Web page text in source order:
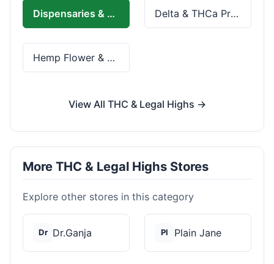
Dispensaries & Delivery Delta & THCa Products
Hemp Flower & Pre-Rolls
View All THC & Legal Highs →
More THC & Legal Highs Stores
Explore other stores in this category
Dr Dr.Ganja Pl Plain Jane